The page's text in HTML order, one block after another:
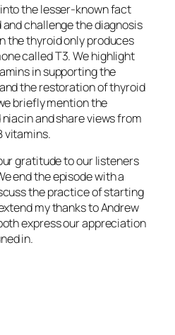
the lesser-known fact
challenge the diagnosis
the thyroid only produces
called T3. We highlight
in supporting the
the restoration of thyroid
briefly mention the
and share views from
vitamins.
gratitude to our listeners
end the episode with a
the practice of starting
my thanks to Andrew
express our appreciation
in.